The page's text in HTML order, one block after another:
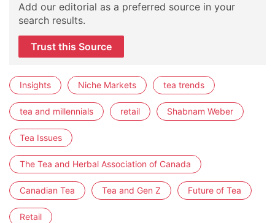
Add our editorial as a preferred source in your
search results.
Trust this Source
Insights Niche Markets tea trends
tea and millennials retail Shabnam Weber
Tea Issues
The Tea and Herbal Association of Canada
Canadian Tea Tea and Gen Z Future of Tea
Retail